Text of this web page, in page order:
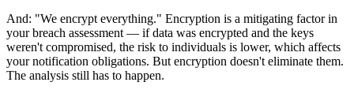
And: "We encrypt everything." Encryption is a mitigating factor in
your breach assessment — if data was encrypted and the keys
weren't compromised, the risk to individuals is lower, which affects
your notification obligations. But encryption doesn't eliminate them.
The analysis still has to happen.